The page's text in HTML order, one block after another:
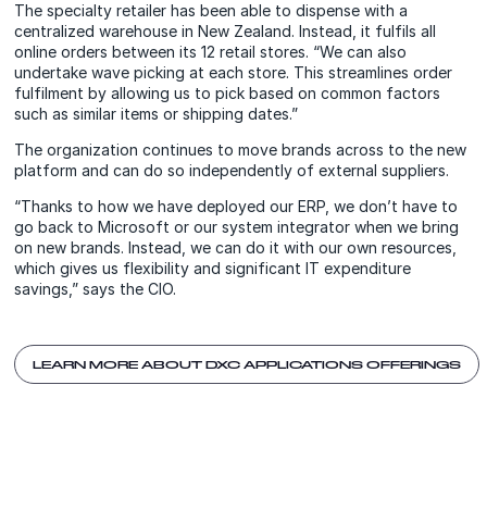
The specialty retailer has been able to dispense with a
centralized warehouse in New Zealand. Instead, it fulfils all
online orders between its 12 retail stores. “We can also
undertake wave picking at each store. This streamlines order
fulfilment by allowing us to pick based on common factors
such as similar items or shipping dates.”
The organization continues to move brands across to the new
platform and can do so independently of external suppliers.
“Thanks to how we have deployed our ERP, we don’t have to
go back to Microsoft or our system integrator when we bring
on new brands. Instead, we can do it with our own resources,
which gives us flexibility and significant IT expenditure
savings,” says the CIO.
LEARN MORE ABOUT DXC APPLICATIONS OFFERINGS